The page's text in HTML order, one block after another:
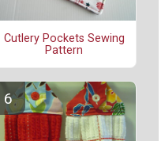
Cutlery Pockets Sewing
Pattern